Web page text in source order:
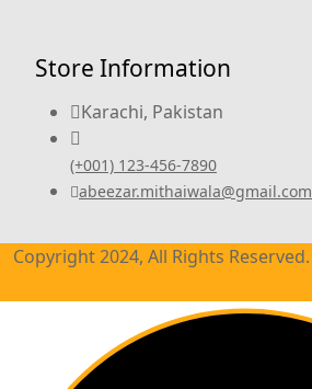
Store Information
Karachi, Pakistan
(+001) 123-456-7890
abeezar.mithaiwala@gmail.com
Copyright 2024, All Rights Reserved.